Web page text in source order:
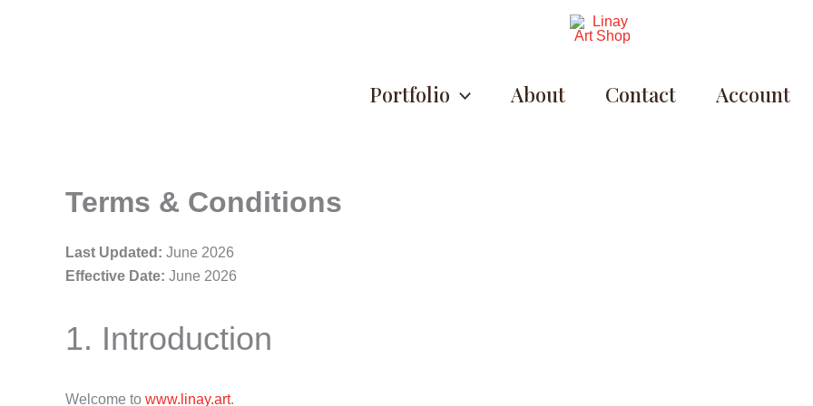
Portfolio About Contact Account
Terms & Conditions
Last Updated: June 2026
Effective Date: June 2026
1. Introduction
Welcome to www.linay.art.